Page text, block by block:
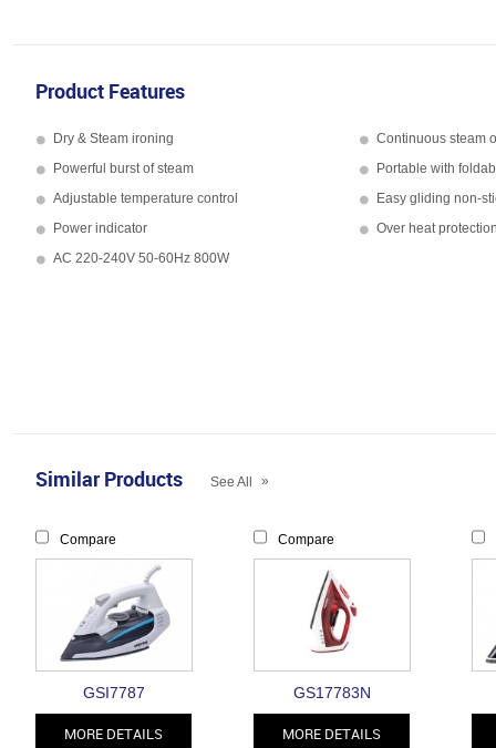
Product Features
Dry & Steam ironing
Continuous steam
Powerful burst of steam
Portable with
Adjustable temperature control
Easy gliding non-
Power indicator
Over heat
AC 220-240V 50-60Hz 800W
Similar Products See All »
Compare
GSI7787
MORE DETAILS
Compare
GS17783N
MORE DETAILS